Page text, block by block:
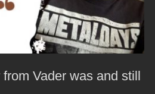
Vader was and still